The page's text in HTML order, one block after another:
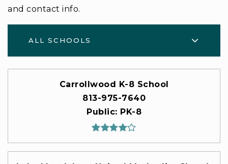
and contact info.
ALL SCHOOLS
Carrollwood K-8 School
813-975-7640
Public PK-8